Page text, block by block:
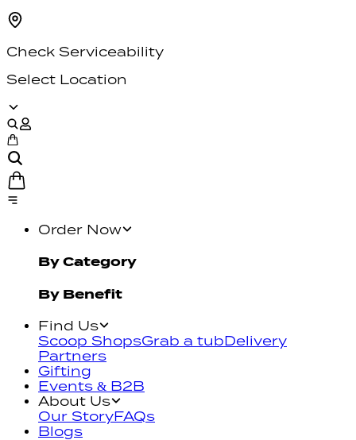
Check Serviceability
Select Location
Order Now
By Category
By Benefit
Find Us
Scoop ShopsGrab a tubDelivery
Partners
Gifting
Events & B2B
About Us
Our StoryFAQs
Blogs